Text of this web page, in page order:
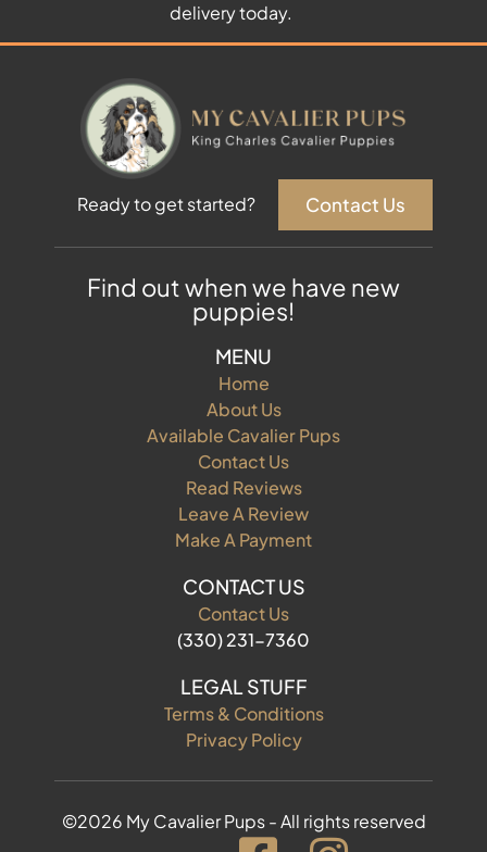
delivery today.
Ready to get started? Contact Us
Find out when we have new
puppies!
MENU
Home
About Us
Available Cavalier Pups
Contact Us
Read Reviews
Leave A Review
Make A Payment
CONTACT US
Contact Us
(330) 231-7360
LEGAL STUFF
Terms & Conditions
Privacy Policy
©2026 My Cavalier Pups - All rights reserved